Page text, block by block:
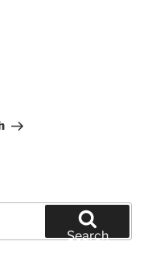
Search